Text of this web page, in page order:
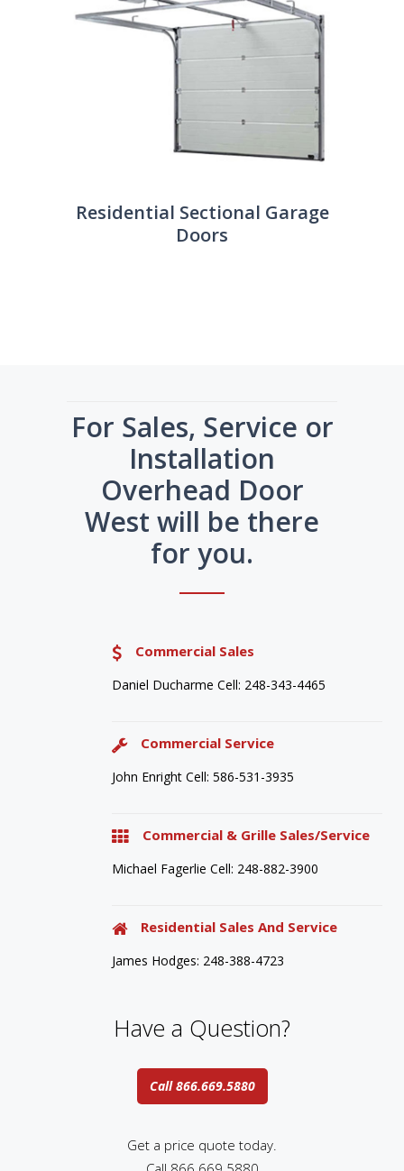
Residential Sectional Garage
Doors
For Sales, Service or
Installation
Overhead Door
West will be there
for you.
Commercial Sales
Daniel Ducharme Cell: 248-343-4465
Commercial Service
John Enright Cell: 586-531-3935
Commercial & Grille Sales/Service
Michael Fagerlie Cell: 248-882-3900
Residential Sales And Service
James Hodges: 248-388-4723
Have a Question?
Call 866.669.5880
Get a price quote today.